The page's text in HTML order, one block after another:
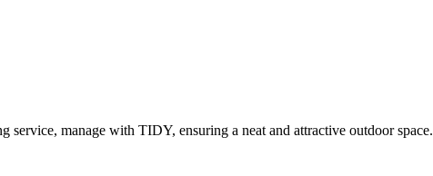
manage with TIDY, ensuring a neat and attractive outdoor space.